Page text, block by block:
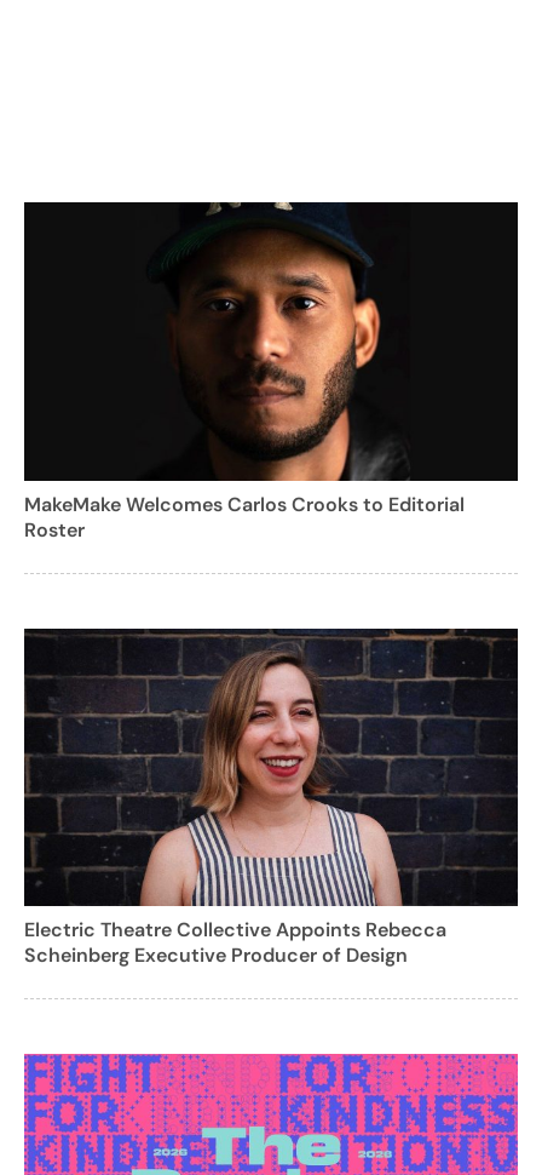
MakeMake Welcomes Carlos Crooks to Editorial
Roster
Electric Theatre Collective Appoints Rebecca
Scheinberg Executive Producer of Design